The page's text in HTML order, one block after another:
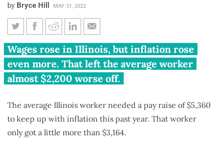
by Bryce Hill MAY 31, 2022
Illinoisans see $2,200 pay cut
thanks to inflation
Wages rose in Illinois, but inflation rose
even more. That left the average worker
almost $2,200 worse off.
The average Illinois worker needed a pay raise of $5,360
to keep up with inflation this past year. That worker
only got a little more than $3,164.